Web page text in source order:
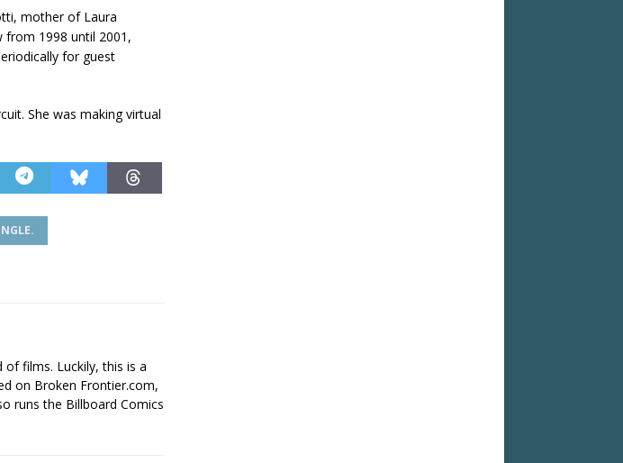
mother of Laura
from 1998 until 2001,
for guest
She was making virtual
films. Luckily, this is a
on Broken Frontier.com,
runs the Billboard Comics